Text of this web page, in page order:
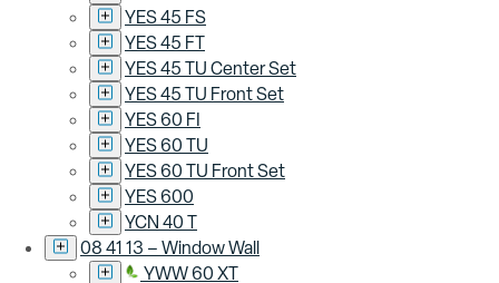
YES 45 FS
YES 45 FT
YES 45 TU Center Set
YES 45 TU Front Set
YES 60 FI
YES 60 TU
YES 60 TU Front Set
YES 600
YCN 40 T
08 41 13 – Window Wall
YWW 60 XT